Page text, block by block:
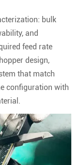
bulk
and
feed rate
design,
that match
configuration with